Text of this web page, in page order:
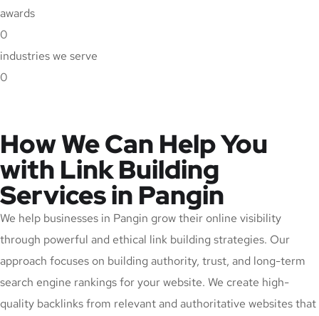
awards
0
industries we serve
0
How We Can Help You
with Link Building
Services in Pangin
We help businesses in Pangin grow their online visibility
through powerful and ethical link building strategies. Our
approach focuses on building authority, trust, and long-term
search engine rankings for your website. We create high-
quality backlinks from relevant and authoritative websites that